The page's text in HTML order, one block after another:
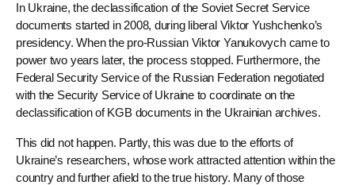
In Ukraine, the declassification of the Soviet Secret Service
documents started in 2008, during liberal Viktor Yushchenko’s
presidency. When the pro-Russian Viktor Yanukovych came to
power two years later, the process stopped. Furthermore, the
Federal Security Service of the Russian Federation negotiated
with the Security Service of Ukraine to coordinate on the
declassification of KGB documents in the Ukrainian archives.
This did not happen. Partly, this was due to the efforts of
Ukraine’s researchers, whose work attracted attention within the
country and further afield to the true history. Many of those